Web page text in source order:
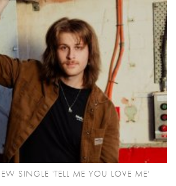
SINGLE 'TELL ME YOU LOVE ME'